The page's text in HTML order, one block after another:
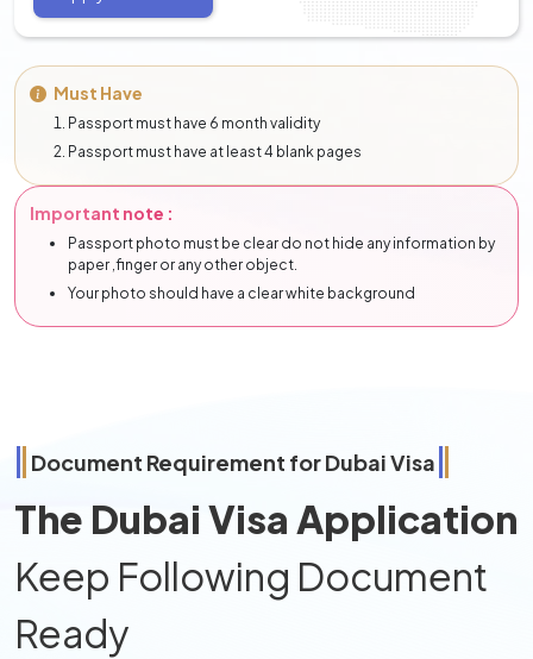
Must Have
Passport must have 6 month validity
Passport must have at least 4 blank pages
Important note :
Passport photo must be clear do not hide any information by
paper ,finger or any other object.
Your photo should have a clear white background
Document Requirement for Dubai Visa
The Dubai Visa Application
Keep Following Document
Ready